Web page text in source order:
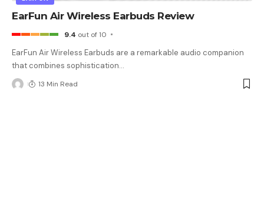
EarFun Air Wireless Earbuds Review
9.4 out of 10
EarFun Air Wireless Earbuds are a remarkable audio companion
that combines sophistication…
13 Min Read